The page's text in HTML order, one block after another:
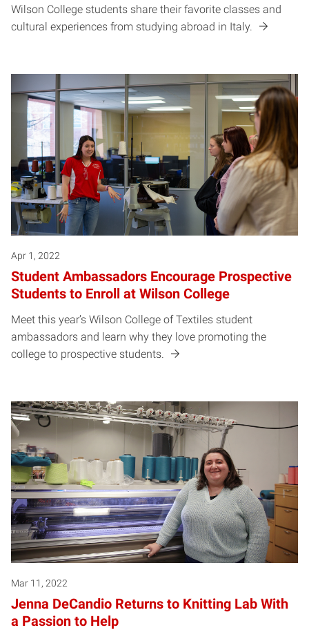
Wilson College students share their favorite classes and
cultural experiences from studying abroad in Italy.
Apr 1, 2022
Student Ambassadors Encourage Prospective
Students to Enroll at Wilson College
Meet this year’s Wilson College of Textiles student
ambassadors and learn why they love promoting the
college to prospective students.
Mar 11, 2022
Jenna DeCandio Returns to Knitting Lab With
a Passion to Help